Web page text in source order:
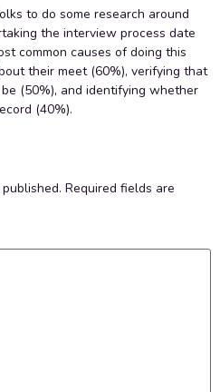
to do some research around
the interview process date
common causes of doing this
their meet (60%), verifying that
(50%), and identifying whether
(40%).
Required fields are